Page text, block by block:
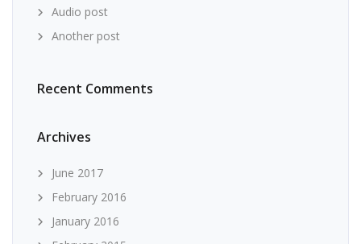
Audio post
Another post
Recent Comments
Archives
June 2017
February 2016
January 2016